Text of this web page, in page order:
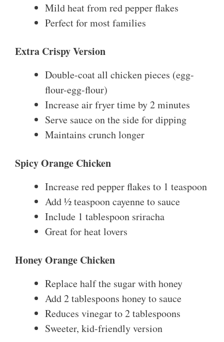
Mild heat from red pepper flakes
Perfect for most families
Extra Crispy Version
Double-coat all chicken pieces (egg-
flour-egg-flour)
Increase air fryer time by 2 minutes
Serve sauce on the side for dipping
Maintains crunch longer
Spicy Orange Chicken
Increase red pepper flakes to 1 teaspoon
Add ½ teaspoon cayenne to sauce
Include 1 tablespoon sriracha
Great for heat lovers
Honey Orange Chicken
Replace half the sugar with honey
Add 2 tablespoons honey to sauce
Reduces vinegar to 2 tablespoons
Sweeter, kid-friendly version